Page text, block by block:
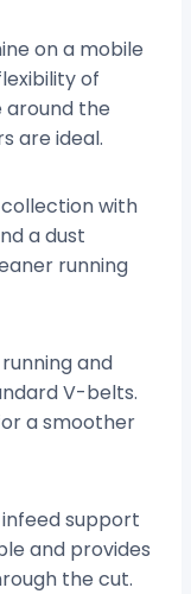
on a mobile
of
around the
are ideal.
with
a dust
running
and
V-belts.
a smoother
support
and provides
the cut.